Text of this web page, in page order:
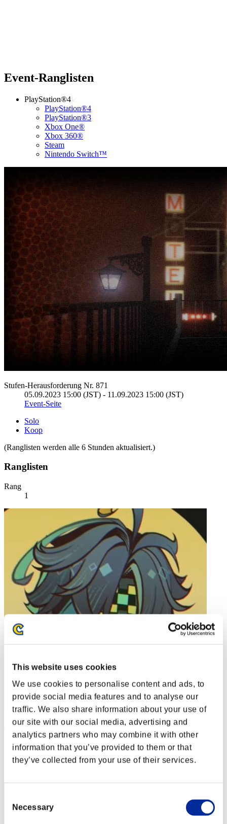
This website uses cookies
We use cookies to personalise content and ads, to
provide social media features and to analyse our
traffic. We also share information about your use of
our site with our social media, advertising and
analytics partners who may combine it with other
information that you’ve provided to them or that
they’ve collected from your use of their services.
Selection
Necessary
Event-Ranglisten
PlayStation®4
PlayStation®4
PlayStation®3
Xbox One®
Xbox 360®
Steam
Nintendo Switch™
Stufen-Herausforderung Nr. 871
05.09.2023 15:00 (JST) - 11.09.2023 15:00 (JST)
Event-Seite
Solo
Koop
(Ranglisten werden alle 6 Stunden aktualisiert.)
Ranglisten
Rang
1
Soulless Persona
Punkte:Lv:1/01'19"81
Rang